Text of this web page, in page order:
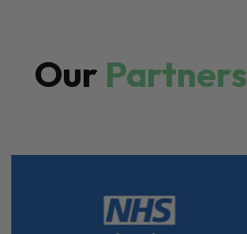
Our Partners